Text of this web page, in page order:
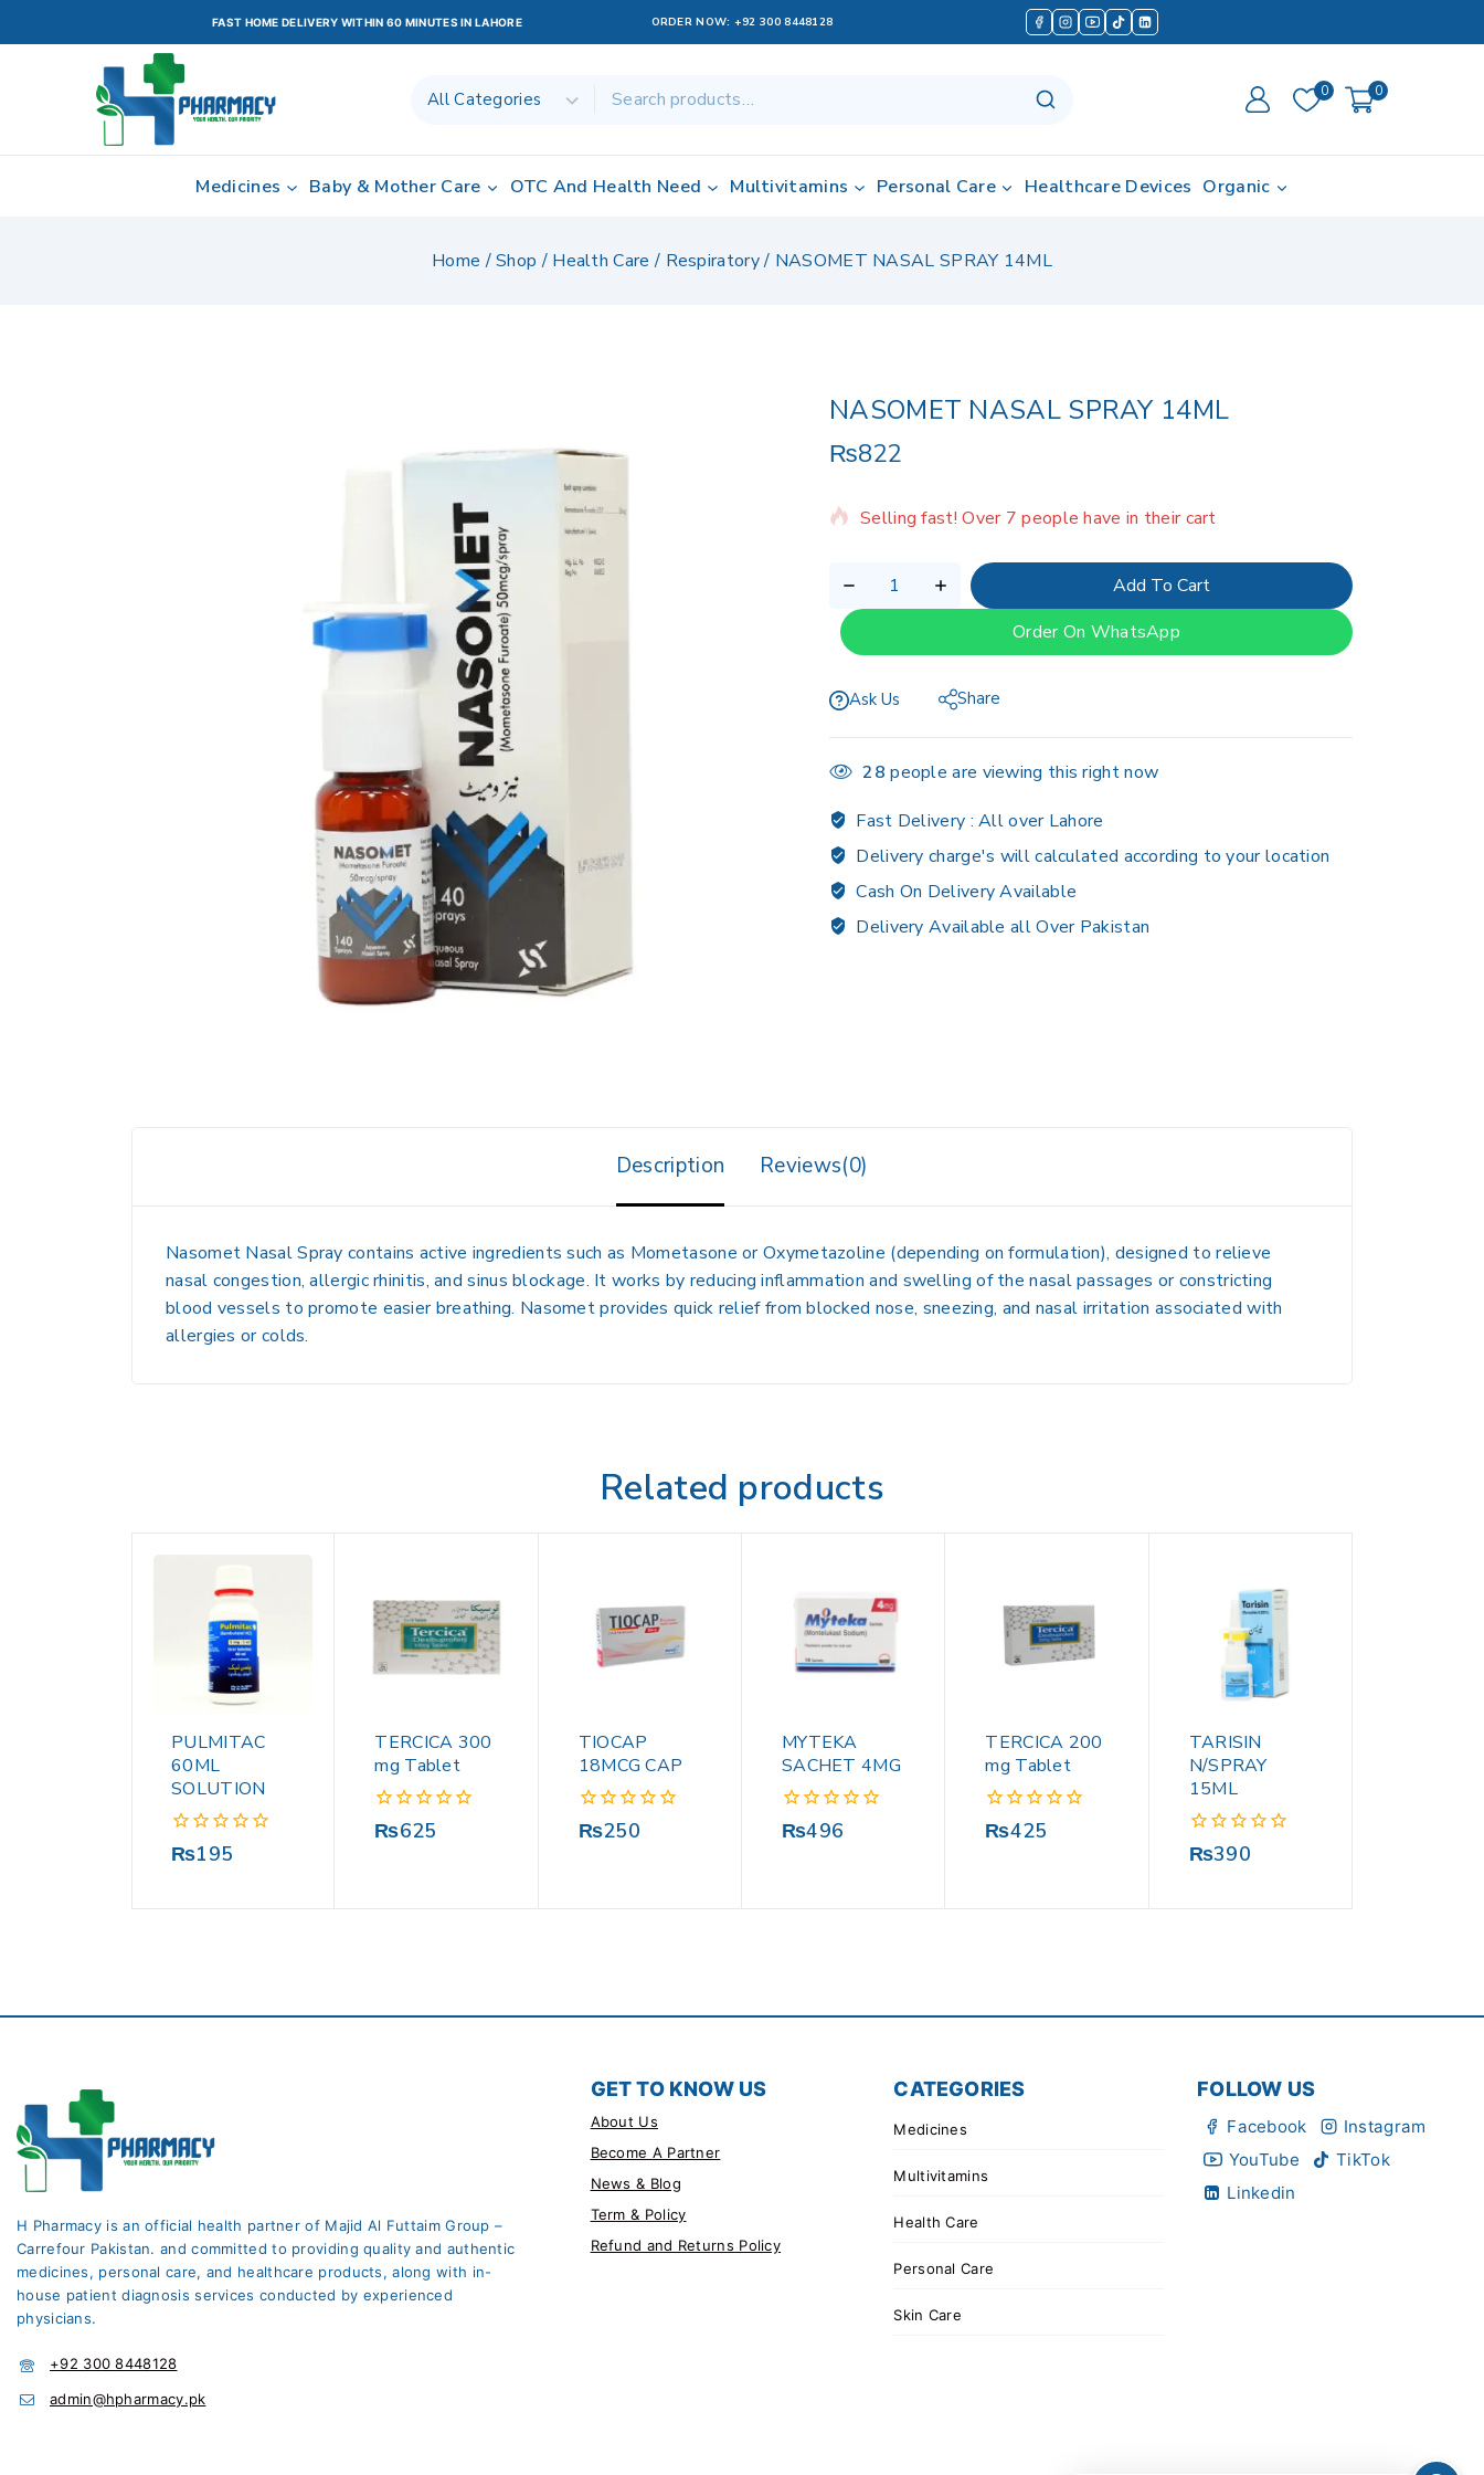
FAST HOME DELIVERY WITHIN 60 MINUTES IN LAHORE ORDER NOW: +92 300 8448128
0 0
Medicines Baby & Mother Care OTC And Health Need Multivitamins Personal Care Healthcare Devices Organic
Home /Shop / Health Care / Respiratory/ NASOMET NASAL SPRAY 14ML
NASOMET NASAL SPRAY 14ML
₨822
10 products sold in last 13 hours
Selling fast! Over 7 people have in their cart
Add To Cart
Order On WhatsApp
Ask Us Share
28 people are viewing this right now
Fast Delivery :All over Lahore
Delivery charge's will calculated according to your location
Cash On Delivery Available
Delivery Available all Over Pakistan
Description Reviews(0)
Nasomet Nasal Spray contains active ingredients such as Mometasone or Oxymetazoline (depending on formulation), designed to relieve
nasal congestion, allergic rhinitis, and sinus blockage. It works by reducing inflammation and swelling of the nasal passages orconstricting
blood vessels to promote easier breathing. Nasomet providesquick relief from blocked nose, sneezing, and nasal irritation associated with
allergies or colds.
Related products
PULMITAC
60ML
SOLUTION
0
₨195
TERCICA 300
mg Tablet
0
₨625
TIOCAP
18MCG CAP
0
₨250
MYTEKA
SACHET 4MG
0
₨496
TERCICA 200
mg Tablet
0
₨425
TARISIN
N/SPRAY
15ML
0
₨390
H Pharmacy is an official health partner of Majid Al Futtaim Group –
Carrefour Pakistan. and committed to providing quality and authentic
medicines, personal care, and healthcare products, along with in-
house patient diagnosis services conducted by experienced
physicians.
+92 300 8448128
admin@hpharmacy.pk
GET TO KNOW US
About Us
Become A Partner
News & Blog
Term & Policy
Refund and Returns Policy
CATEGORIES
Medicines
Multivitamins
Health Care
Personal Care
Skin Care
FOLLOW US
Facebook
Instagram
YouTube
TikTok
Linkedin